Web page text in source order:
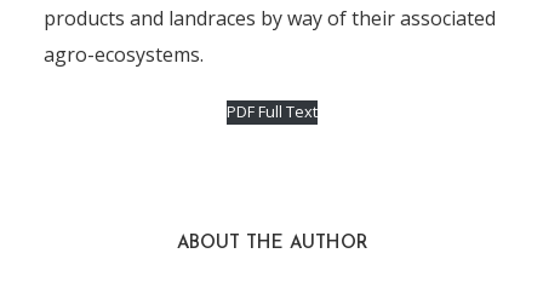
products and landraces by way of their associated
agro-ecosystems.
PDF Full Text
ABOUT THE AUTHOR